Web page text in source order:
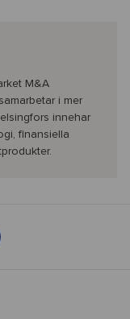
M&A
i mer
innehar
finansiella